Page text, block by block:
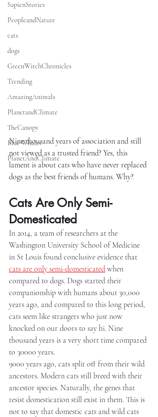
SapienStories
PeopleandNature
cats
dogs
GreenWitchChronicles
Trending
AmazingAnimals
PlanetandClimate
TheCanopy
Blue Whales
PlanetAndClimate
Nine thousand years of association and still
not viewed as a trusted friend? Yes, this
lament is about cats who have never replaced
dogs as the best friends of humans. Why?
Cats Are Only Semi-
Domesticated
In 2014, a team of researchers at the
Washington University School of Medicine
in St Louis found conclusive evidence that
cats are only semi-domesticated when
compared to dogs. Dogs started their
companionship with humans about 30,000
years ago, and compared to this long period,
cats seem like strangers who just now
knocked on our doors to say hi. Nine
thousand years is a very short time compared
to 30000 years.
9000 years ago, cats split off from their wild
ancestors. Modern cats still breed with their
ancestor species. Naturally, the genes that
resist domestication still exist in them. This is
not to say that domestic cats and wild cats